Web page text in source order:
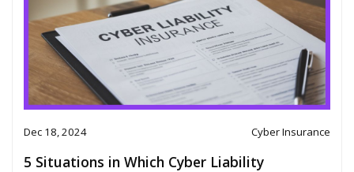
Dec 18, 2024 Cyber Insurance
5 Situations in Which Cyber Liability